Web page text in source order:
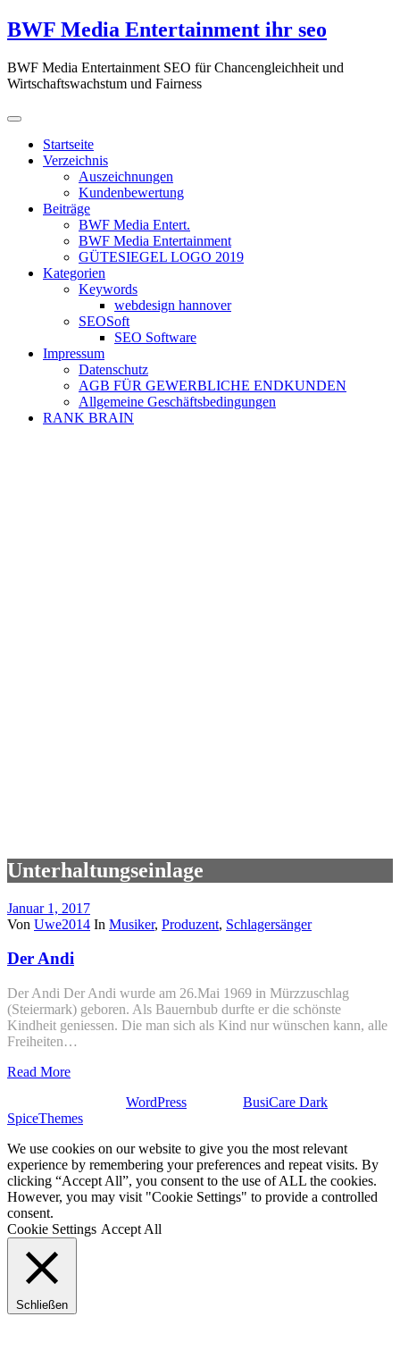
Zum
Inhalt
BWF Media Entertainment ihr seo
BWF Media Entertainment SEO für Chancengleichheit und
Wirtschaftswachstum und Fairness
Startseite
Verzeichnis
Auszeichnungen
Kundenbewertung
Beiträge
BWF Media Entert.
BWF Media Entertainment
GÜTESIEGEL LOGO 2019
Kategorien
Keywords
webdesign hannover
SEOSoft
SEO Software
Impressum
Datenschutz
AGB FÜR GEWERBLICHE ENDKUNDEN
Allgemeine Geschäftsbedingungen
RANK BRAIN
Unterhaltungseinlage
Januar 1, 2017
Von Uwe2014 In Musiker, Produzent, Schlagersänger
Der Andi
Der Andi Der Andi wurde am 26.Mai 1969 in Mürzzuschlag
(Steiermark) geboren. Als Bauernbub durfte er die schönste
Kindheit geniessen. Die man sich als Kind nur wünschen kann, alle
Freiheiten…
Read More
WordPress BusiCare Dark
SpiceThemes
We use cookies on our website to give you the most relevant
experience by remembering your preferences and repeat visits. By
clicking “Accept All”, you consent to the use of ALL the cookies.
However, you may visit "Cookie Settings" to provide a controlled
consent.
Cookie Settings Accept All
Schließen